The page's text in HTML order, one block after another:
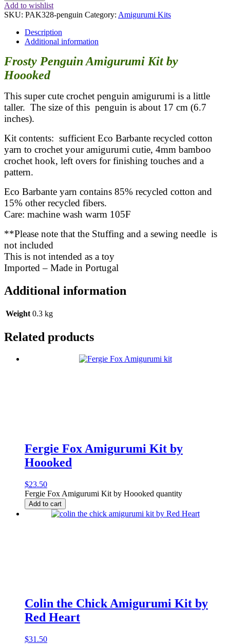
Add to wishlist
SKU: PAK328-penguin Category: Amigurumi Kits
Description
Additional information
Frosty Penguin Amigurumi Kit by
Hoooked
This super cute crochet penguin amigurumi is a little
taller. The size of this penguin is about 17 cm (6.7
inches).
Kit contents: sufficient Eco Barbante recycled cotton
yarn to crochet your amigurumi cutie, 4mm bamboo
crochet hook, left overs for finishing touches and a
pattern.
Eco Barbante yarn contains 85% recycled cotton and
15% other recycled fibers.
Care: machine wash warm 105F
**Please note that the Stuffing and a sewing needle is
not included
This is not intended as a toy
Imported – Made in Portugal
Additional information
Weight 0.3 kg
Related products
Fergie Fox Amigurumi Kit by
Hoooked
$23.50
Fergie Fox Amigurumi Kit by Hoooked quantity
Add to cart
Colin the Chick Amigurumi Kit by
Red Heart
$31.50